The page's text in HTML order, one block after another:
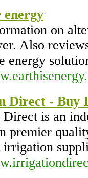
on
Also
energy
Direct - Buy
is an
premier
irrigation